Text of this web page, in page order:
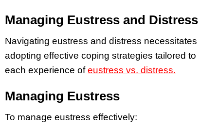
Managing Eustress and Distress
Navigating eustress and distress necessitates
adopting effective coping strategies tailored to
each experience ofeustress vs. distress.
Managing Eustress
To manage eustress effectively: